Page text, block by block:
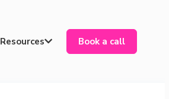
Resources Book a call